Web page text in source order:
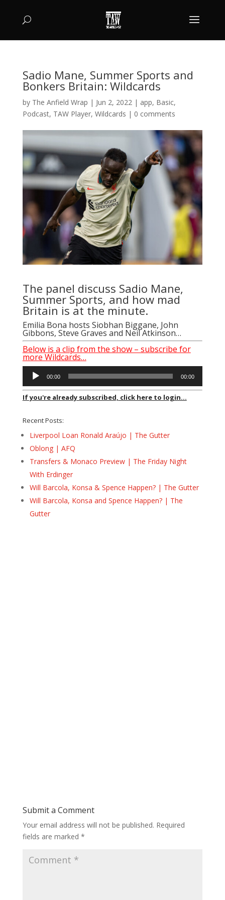
Sadio Mane, Summer Sports and
Bonkers Britain: Wildcards
by The Anfield Wrap | Jun 2, 2022| app, Basic,
Podcast, TAW Player, Wildcards | 0 comments
The panel discuss Sadio Mane,
Summer Sports, and how mad
Britain is at the minute.
Emilia Bona hosts Siobhan Biggane, John
Gibbons, Steve Graves and Neil Atkinson…
Below is a clip from the show – subscribe for
more Wildcards…
Audio
Player
00:00 00:00
If you're already subscribed, click here to login...
Recent Posts:
Liverpool Loan Ronald Araújo | The Gutter
Oblong | AFQ
Transfers & Monaco Preview | The Friday Night
With Erdinger
Will Barcola, Konsa & Spence Happen? | The Gutter
Will Barcola, Konsa and Spence Happen? | The
Gutter
Submit a Comment
Your email address will not be published. Required
fields are marked *